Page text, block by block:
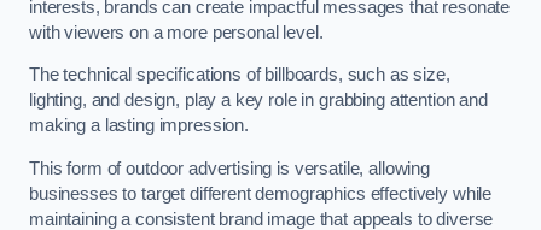
interests, brands can create impactful messages that resonate
with viewers on a more personal level.
The technical specifications of billboards, such as size,
lighting, and design, play a key role in grabbing attention and
making a lasting impression.
This form of outdoor advertising is versatile, allowing
businesses to target different demographics effectively while
maintaining a consistent brand image that appeals to diverse